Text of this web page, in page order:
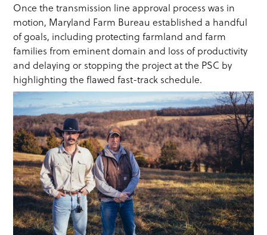
Once the transmission line approval process was in
motion, Maryland Farm Bureau established a handful
of goals, including protecting farmland and farm
families from eminent domain and loss of productivity
and delaying or stopping the project at the PSC by
highlighting the flawed fast-track schedule.